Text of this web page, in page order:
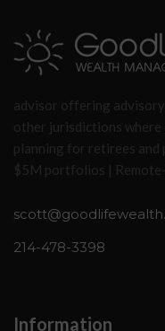
advisor offering advisory
other jurisdictions where
planning for retirees
$5M portfolios |
214-478-3398
Information